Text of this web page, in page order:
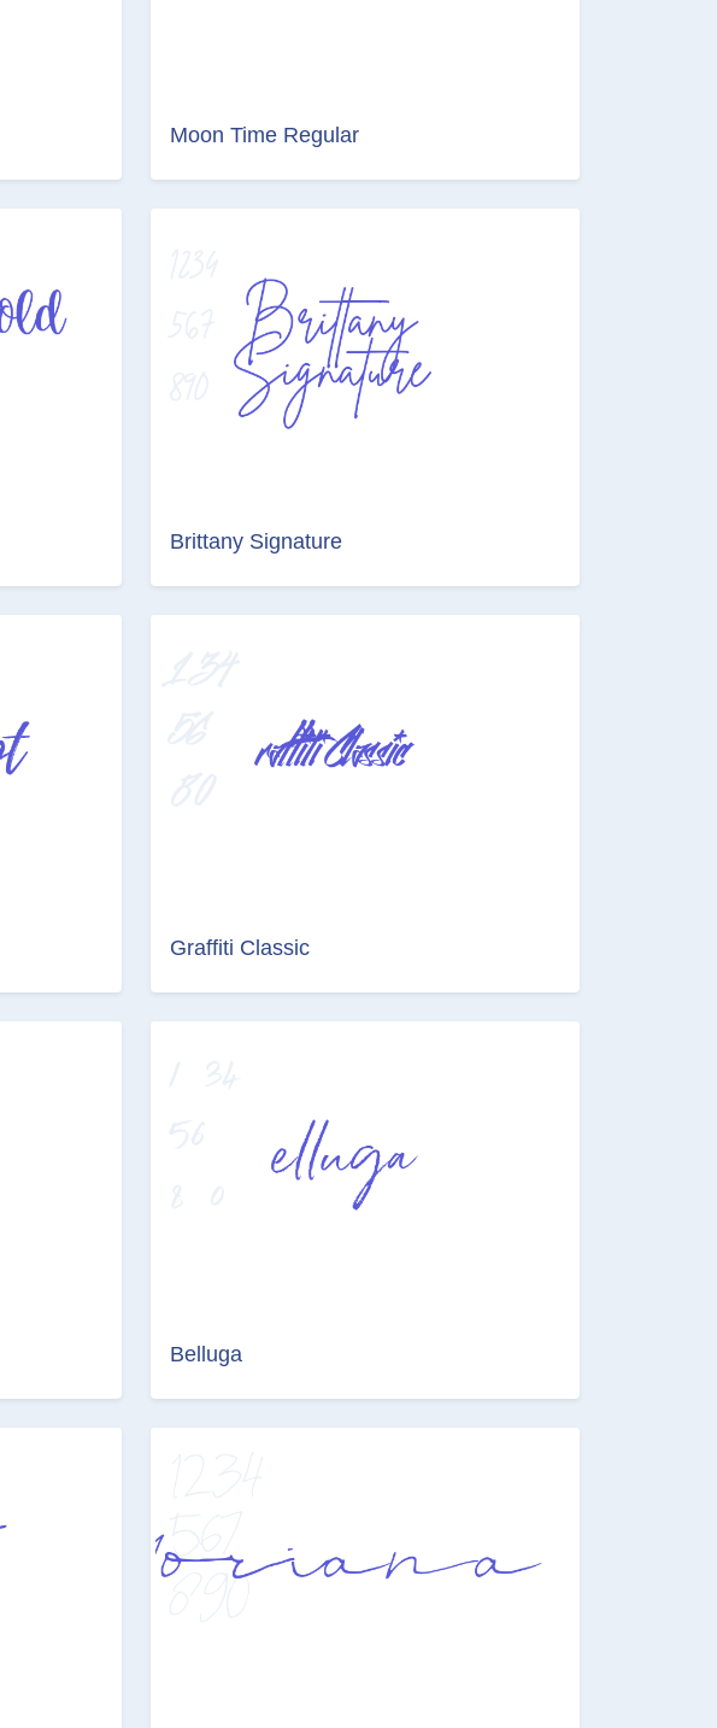
Moon Time Regular
Brittany Signature
Graffiti Classic
Belluga